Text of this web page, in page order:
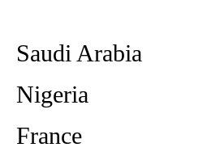
Saudi Arabia
Nigeria
France